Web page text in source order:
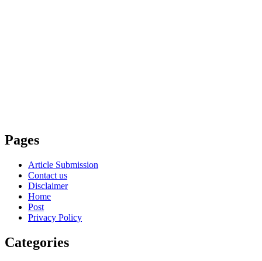
Pages
Article Submission
Contact us
Disclaimer
Home
Post
Privacy Policy
Categories